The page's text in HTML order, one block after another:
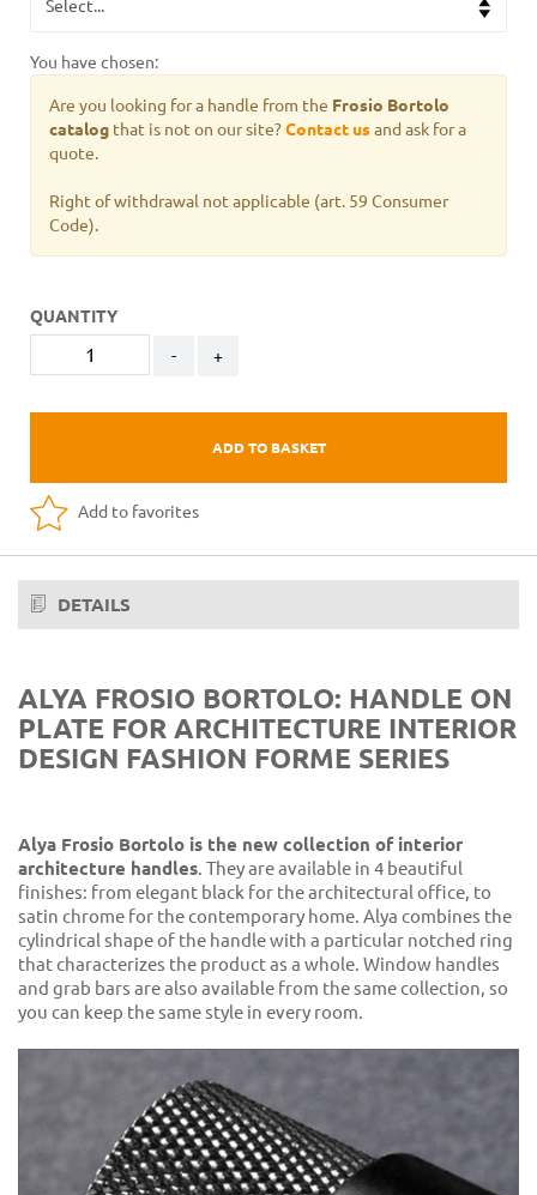
You have chosen:
Are you looking for a handle from the Frosio Bortolo
catalog that is not on our site?Contact usand ask for a
quote.
Right of withdrawal not applicable (art. 59 Consumer
Code).
QUANTITY
- +
ADD TO BASKET
Add to favorites
DETAILS
ALYA FROSIO BORTOLO: HANDLE ON
PLATE FOR ARCHITECTURE INTERIOR
DESIGN FASHION FORME SERIES
Alya Frosio Bortolo is the new collection of interior
architecture handles. They are available in 4 beautiful
finishes: from elegant black for the architectural office, to
satin chrome for the contemporary home. Alya combines the
cylindrical shape of the handle with a particular notched ring
that characterizes the product as a whole. Window handles
and grab bars are also available from the same collection, so
you can keep the same style in every room.